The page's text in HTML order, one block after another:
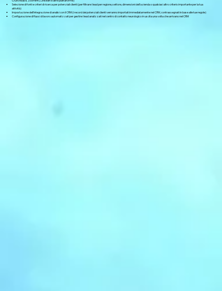
Selezione di fonti e criteri di ricerca per potenziali clienti (per filtrare i lead per regione, settore, dimensioni dell'azienda o qualsiasi altro criterio importante per la tua
attività)
Impostazione dell'integrazione di analisi con il CRM (i record dei potenziali clienti verranno importati immediatamente nel CRM, contrassegnati in base alle tue regole)
Configurazione di flussi di lavoro automatizzati per gestire i lead analizzati nel centro di contatto neurologico in uscita una volta che arrivano nel CRM